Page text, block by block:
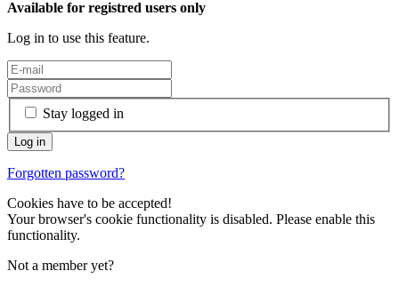
Available for registred users only
Log in to use this feature.
Stay logged in
Forgotten password?
Cookies have to be accepted!
Your browser's cookie functionality is disabled. Please enable this
functionality.
Not a member yet?